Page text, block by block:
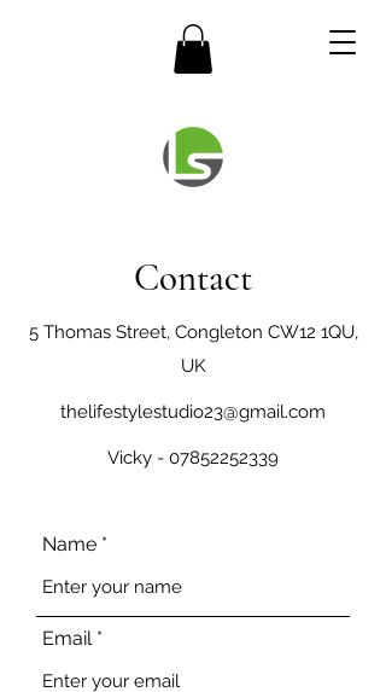
Contact
5 Thomas Street, Congleton CW12 1QU,
UK
thelifestylestudio23@gmail.com
Vicky - 07852252339
Name
Email